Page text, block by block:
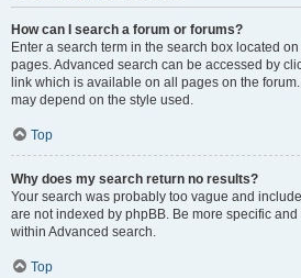
How can I search a forum or forums?
Enter a search term in the search box located
pages. Advanced search can be accessed by
link which is available on all pages on the
may depend on the style used.
Top
Why does my search return no results?
Your search was probably too vague and
are not indexed by phpBB. Be more specific
within Advanced search.
Top